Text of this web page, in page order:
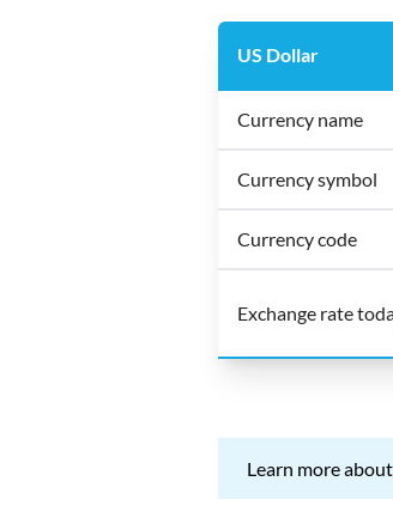
US Dollar
Currency name
Currency symbol
Currency code
Exchange rate
Learn more about